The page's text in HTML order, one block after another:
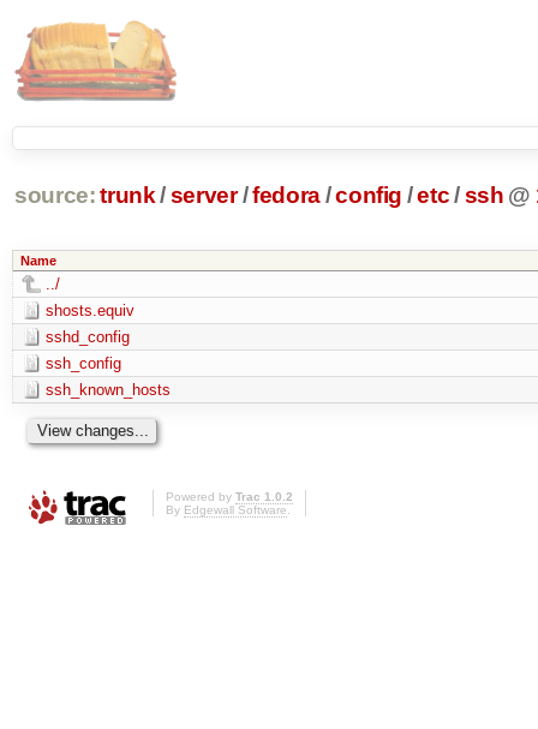
source: trunk /server /fedora/config /etc/ssh @
Name
../
shosts.equiv
sshd_config
ssh_config
ssh_known_hosts
Powered by Trac 1.0.2
By Edgewall Software.